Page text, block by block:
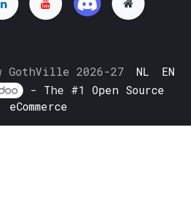
GothVille 2026-27 NL
EN
- The #1Open Source
eCommerce